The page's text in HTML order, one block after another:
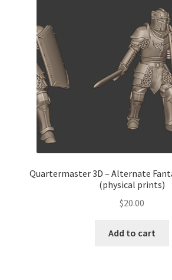
Quartermaster 3D – Alternate
(physical prints)
$20.00
Add to cart